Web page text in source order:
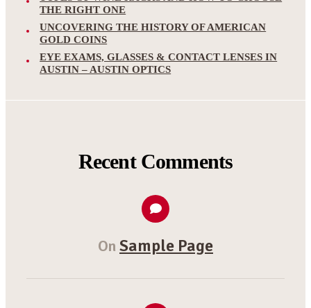
THE RIGHT ONE
UNCOVERING THE HISTORY OF AMERICAN
GOLD COINS
EYE EXAMS, GLASSES & CONTACT LENSES IN
AUSTIN – AUSTIN OPTICS
Recent Comments
On Sample Page